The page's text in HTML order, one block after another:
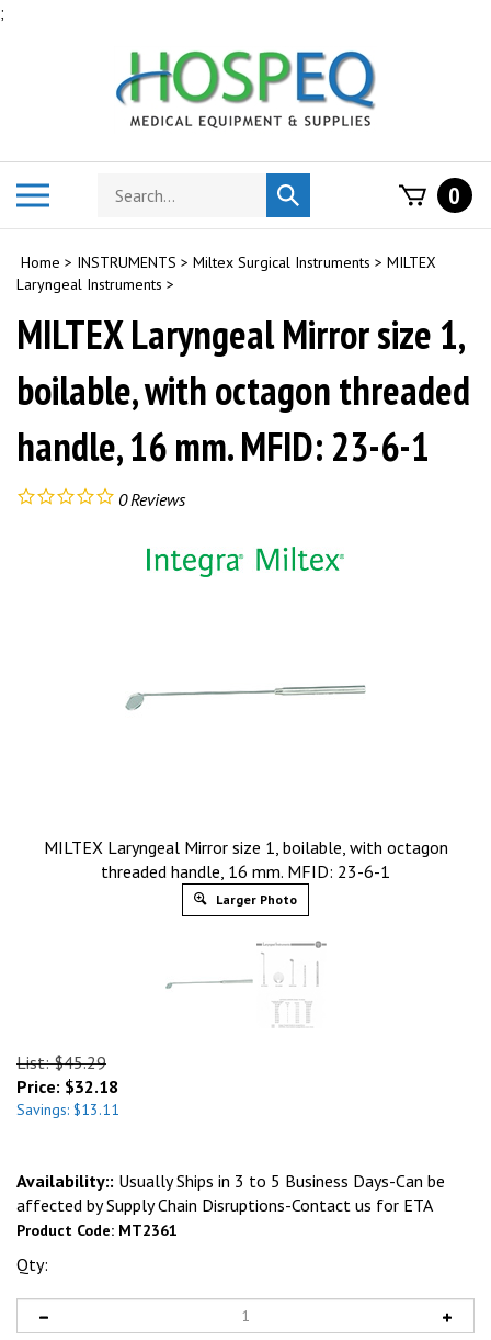
;
Search
store
Submit
search
0
Home > INSTRUMENTS > Miltex Surgical Instruments > MILTEX
Laryngeal Instruments >
MILTEX Laryngeal Mirror size 1,
boilable, with octagon threaded
handle, 16 mm. MFID: 23-6-1
0Reviews
MILTEX Laryngeal Mirror size 1, boilable, with octagon
threaded handle, 16 mm. MFID: 23-6-1
Larger Photo
List: $45.29
Price: $32.18
Savings: $13.11
Availability:: Usually Ships in 3 to 5 Business Days-Can be
affected by Supply Chain Disruptions-Contact us for ETA
Product Code: MT2361
Qty: